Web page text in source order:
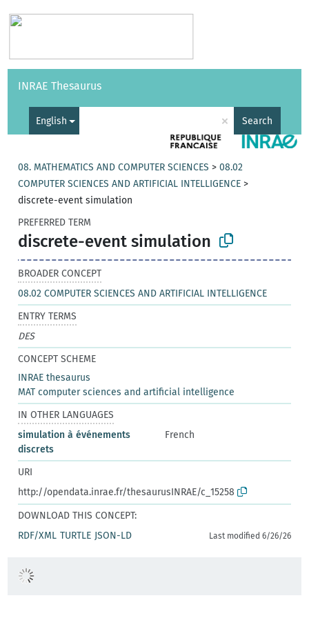
Vocabularies API
INRAE Thesaurus
English × Search
08. MATHEMATICS AND COMPUTER SCIENCES >08.02
COMPUTER SCIENCES AND ARTIFICIAL INTELLIGENCE >
discrete-event simulation
PREFERRED TERM
discrete-event simulation
BROADER CONCEPT
08.02 COMPUTER SCIENCES AND ARTIFICIAL INTELLIGENCE
ENTRY TERMS
DES
CONCEPT SCHEME
INRAE thesaurus
MAT computer sciences and artificial intelligence
IN OTHER LANGUAGES
simulation à événements
discrets
French
URI
http://opendata.inrae.fr/thesaurusINRAE/c_15258
DOWNLOAD THIS CONCEPT:
RDF/XML TURTLE JSON-LD Last modified 6/26/26